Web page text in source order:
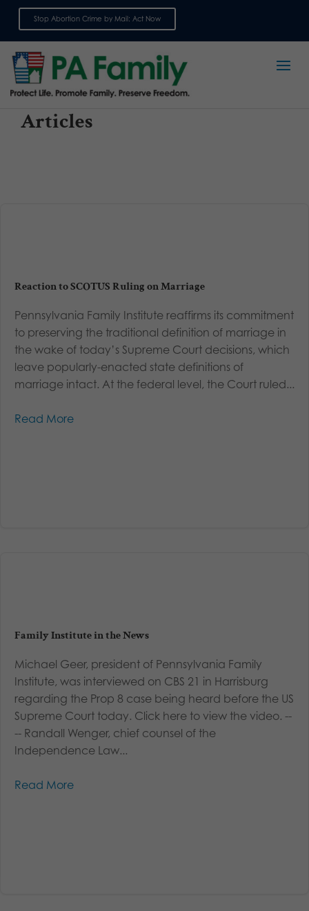
Stop Abortion Crime by Mail: Act Now
Articles
Reaction to SCOTUS Ruling on Marriage
Pennsylvania Family Institute reaffirms its commitment
to preserving the traditional definition of marriage in
the wake of today’s Supreme Court decisions, which
leave popularly-enacted state definitions of
marriage intact. At the federal level, the Court ruled...
Read More
Family Institute in the News
Michael Geer, president of Pennsylvania Family
Institute, was interviewed on CBS 21 in Harrisburg
regarding the Prop 8 case being heard before the US
Supreme Court today. Click here to view the video. --
-- Randall Wenger, chief counsel of the
Independence Law...
Read More